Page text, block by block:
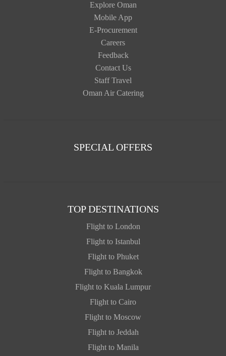
Explore Oman
Mobile App
E-Procurement
Careers
Feedback
Contact Us
Staff Travel
Oman Air Catering
SPECIAL OFFERS
TOP DESTINATIONS
Flight to London
Flight to Istanbul
Flight to Phuket
Flight to Bangkok
Flight to Kuala Lumpur
Flight to Cairo
Flight to Moscow
Flight to Jeddah
Flight to Manila